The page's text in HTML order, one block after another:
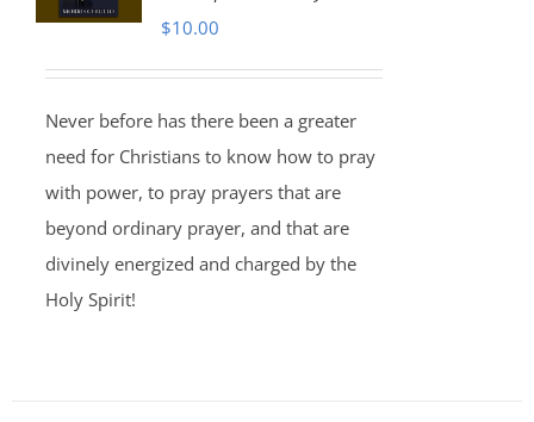
$10.00
Never before has there been a greater
need for Christians to know how to pray
with power, to pray prayers that are
beyond ordinary prayer, and that are
divinely energized and charged by the
Holy Spirit!